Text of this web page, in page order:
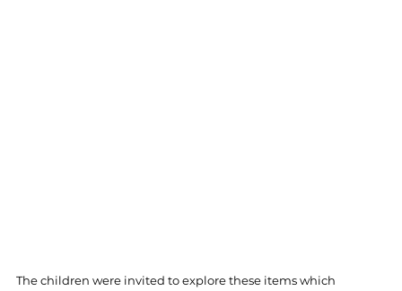
The children were invited to explore these items which